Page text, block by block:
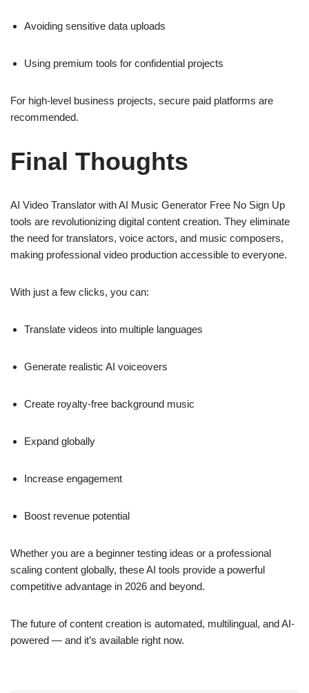
Avoiding sensitive data uploads
Using premium tools for confidential projects
For high-level business projects, secure paid platforms are
recommended.
Final Thoughts
AI Video Translator with AI Music Generator Free No Sign Up
tools are revolutionizing digital content creation. They eliminate
the need for translators, voice actors, and music composers,
making professional video production accessible to everyone.
With just a few clicks, you can:
Translate videos into multiple languages
Generate realistic AI voiceovers
Create royalty-free background music
Expand globally
Increase engagement
Boost revenue potential
Whether you are a beginner testing ideas or a professional
scaling content globally, these AI tools provide a powerful
competitive advantage in 2026 and beyond.
The future of content creation is automated, multilingual, and AI-
powered — and it’s available right now.